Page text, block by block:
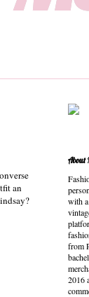
an
About
with
from
2016